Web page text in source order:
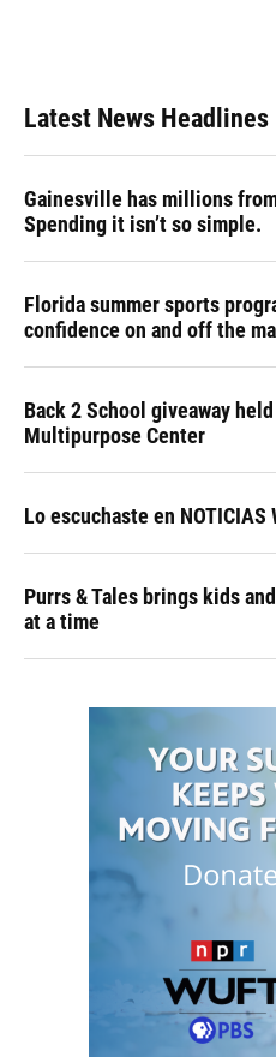
Latest News Headlines
Gainesville has millions
Spending it isn’t so simple.
Florida summer sports
confidence on and off the
Back 2 School giveaway
Multipurpose Center
Lo escuchaste en NOTICIAS
Purrs & Tales brings kids
at a time